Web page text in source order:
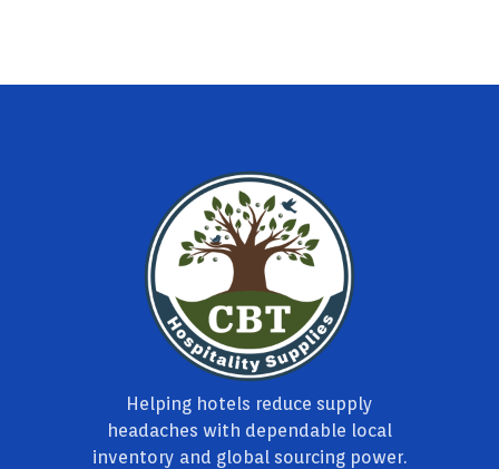
Helping hotels reduce supply
headaches with dependable local
inventory and global sourcing power.